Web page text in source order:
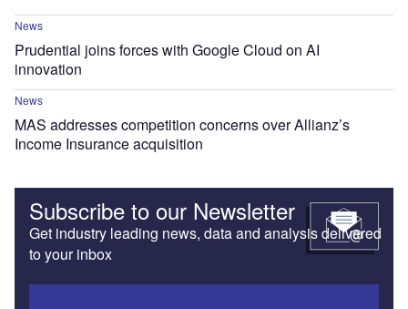
News
Prudential joins forces with Google Cloud on AI
innovation
News
MAS addresses competition concerns over Allianz’s
Income Insurance acquisition
Subscribe to our Newsletter
Get industry leading news, data and analysis delivered
to your inbox